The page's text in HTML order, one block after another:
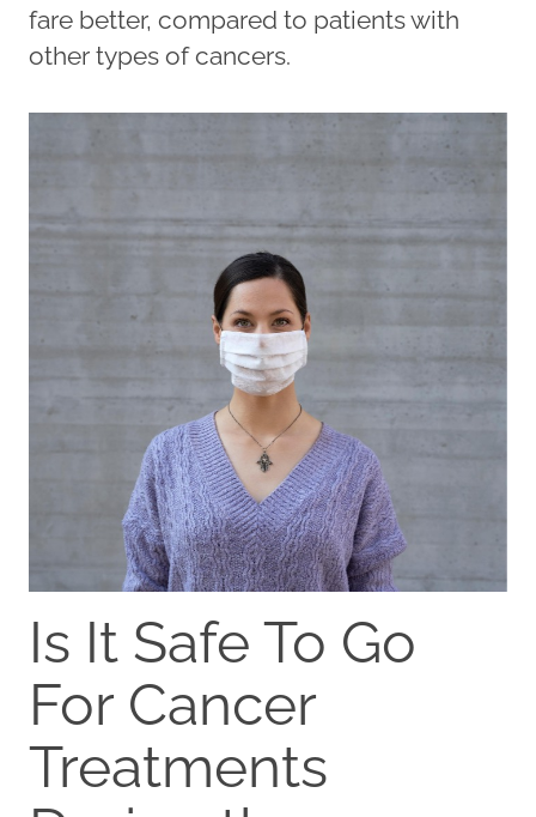
fare better, compared to patients with
other types of cancers.
Is It Safe To Go
For Cancer
Treatments